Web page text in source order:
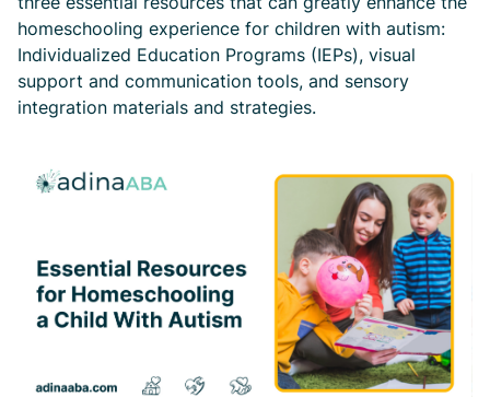
homeschooling experience for children with autism:
Individualized Education Programs (IEPs), visual
support and communication tools, and sensory
integration materials and strategies.